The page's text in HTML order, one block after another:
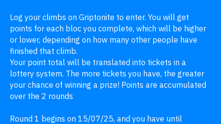
Log your climbs on Griptonite to enter. You will get
points for each bloc you complete, which will be higher
or lower, depending on how many other people have
finished that climb.
Your point total will be translated into tickets in a
lottery system. The more tickets you have, the greater
your chance of winning a prize! Points are accumulated
over the 2 rounds
Round 1 begins on 15/07/25, and you have until